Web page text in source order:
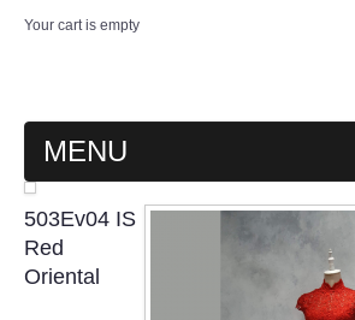
Your cart is empty
MENU
MAIN PAGE
ABOUT US
503Ev04 IS
Red
Oriental